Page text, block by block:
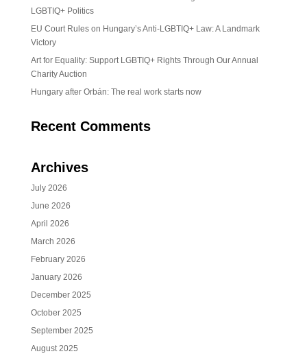
LGBTIQ+ Politics
EU Court Rules on Hungary’s Anti-LGBTIQ+ Law: A Landmark
Victory
Art for Equality: Support LGBTIQ+ Rights Through Our Annual
Charity Auction
Hungary after Orbán: The real work starts now
Recent Comments
Archives
July 2026
June 2026
April 2026
March 2026
February 2026
January 2026
December 2025
October 2025
September 2025
August 2025